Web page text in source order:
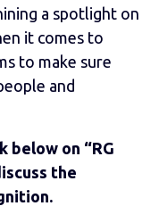
a spotlight on
it comes to
to make sure
and
below on “RG
the